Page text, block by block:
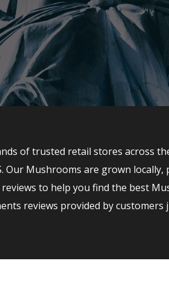
of trusted retail stores across
Our Mushrooms are grown
to help you find the best
reviews provided by customers